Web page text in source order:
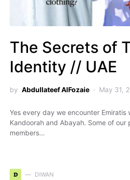
The Secrets of
Identity // UAE
by Abdullateef AlFozaie May 31,
Yes every day we encounter
Kandoorah and Abayah. Some of our
members…
D DIWAN